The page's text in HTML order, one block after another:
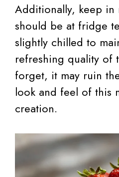
Additionally, keep in
should be at fridge
slightly chilled to
refreshing quality of
forget, it may ruin
look and feel of this
creation.